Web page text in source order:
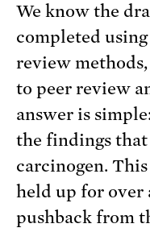
We know the
completed
review
to peer review
answer is
the findings that
carcinogen. This
held up for over
pushback from